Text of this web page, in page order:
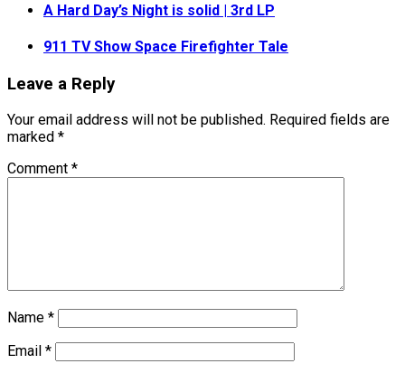
A Hard Day’s Night is solid | 3rd LP
911 TV Show Space Firefighter Tale
Leave a Reply
Your email address will not be published. Required fields are
marked *
Comment *
Name *
Email *